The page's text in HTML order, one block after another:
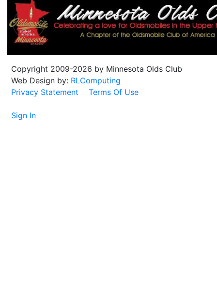
Copyright 2009-2026 by Minnesota Olds Club
Web Design by: RLComputing
Privacy Statement
Terms Of Use
Sign In